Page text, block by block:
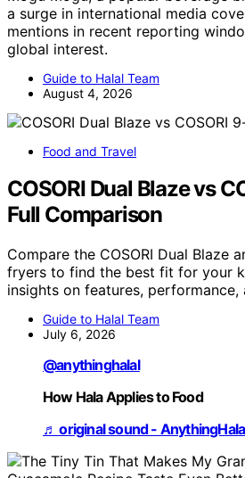
a surge in international media
mentions in recent reporting
global interest.
Guide to Halal Team
August 4, 2026
Food and Travel
COSORI Dual Blaze vs
Full Comparison
Compare the COSORI Dual Blaze
fryers to find the best fit for your
insights on features, performance,
Guide to Halal Team
July 6, 2026
@anythinghalal
How Hala Applies to Food
♬ original sound -